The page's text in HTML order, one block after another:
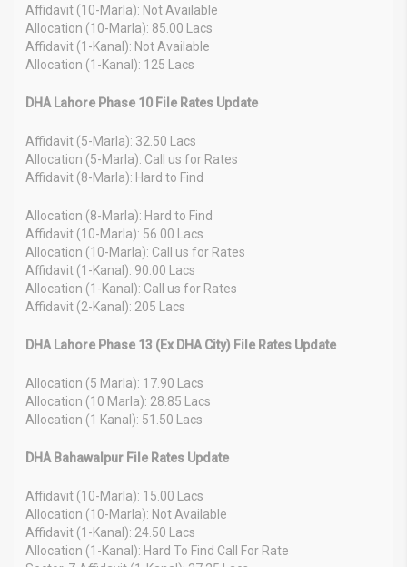
Affidavit (10-Marla): Not Available
Allocation (10-Marla): 85.00 Lacs
Affidavit (1-Kanal): Not Available
Allocation (1-Kanal): 125 Lacs
DHA Lahore Phase 10 File Rates Update
Affidavit (5-Marla): 32.50 Lacs
Allocation (5-Marla): Call us for Rates
Affidavit (8-Marla): Hard to Find
Allocation (8-Marla): Hard to Find
Affidavit (10-Marla): 56.00 Lacs
Allocation (10-Marla): Call us for Rates
Affidavit (1-Kanal): 90.00 Lacs
Allocation (1-Kanal): Call us for Rates
Affidavit (2-Kanal): 205 Lacs
DHA Lahore Phase 13 (Ex DHA City) File Rates Update
Allocation (5 Marla): 17.90 Lacs
Allocation (10 Marla): 28.85 Lacs
Allocation (1 Kanal): 51.50 Lacs
DHA Bahawalpur File Rates Update
Affidavit (10-Marla): 15.00 Lacs
Allocation (10-Marla): Not Available
Affidavit (1-Kanal): 24.50 Lacs
Allocation (1-Kanal): Hard To Find Call For Rate